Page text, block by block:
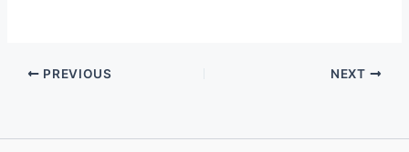
PREVIOUS NEXT